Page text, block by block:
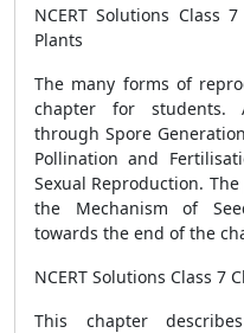
NCERT Solutions Class
Plants
The many forms of
chapter for students.
through Spore
Pollination and
Sexual Reproduction.
the Mechanism of
towards the end of the
NCERT Solutions Class 7
This chapter